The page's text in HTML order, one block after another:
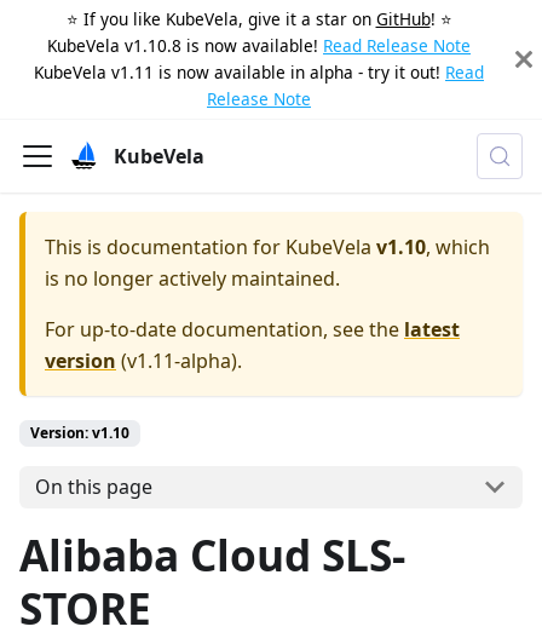
⭐️ If you like KubeVela, give it a star on GitHub! ⭐️
KubeVela v1.10.8 is now available! Read Release Note
KubeVela v1.11 is now available in alpha - try it out! Read
Release Note
KubeVela
This is documentation for KubeVela v1.10, which
is no longer actively maintained.
For up-to-date documentation, see the latest
version (v1.11-alpha).
Version: v1.10
On this page
Alibaba Cloud SLS-
STORE